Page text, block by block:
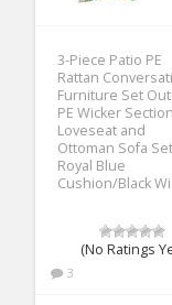
3-Piece Patio PE
Rattan
Furniture Set
PE Wicker
Loveseat and
Ottoman Sofa
Royal Blue
Cushion/Black
(No Ratings
3